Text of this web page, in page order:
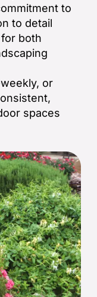
to
to detail
both
or
spaces